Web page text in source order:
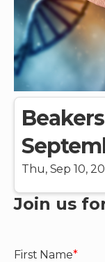
Thu, Sep 10,
Join us
First Name*